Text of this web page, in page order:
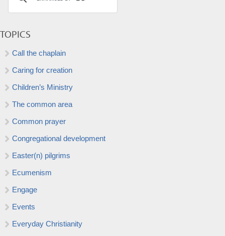
TOPICS
Call the chaplain
Caring for creation
Children’s Ministry
The common area
Common prayer
Congregational development
Easter(n) pilgrims
Ecumenism
Engage
Events
Everyday Christianity